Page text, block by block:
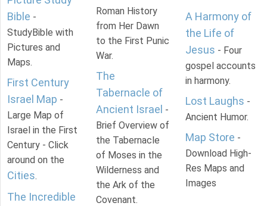
Bible -
StudyBible with
Pictures and
Maps.
First Century
Israel Map -
Large Map of
Israel in the First
Century - Click
around on the
Cities.
The Incredible
Roman History
from Her Dawn
to the First Punic
War.
The
Tabernacle of
Ancient Israel -
Brief Overview of
the Tabernacle
of Moses in the
Wilderness and
the Ark of the
Covenant.
A Harmony of
the Life of
Jesus - Four
gospel accounts
in harmony.
Lost Laughs -
Ancient Humor.
Map Store -
Download High-
Res Maps and
Images